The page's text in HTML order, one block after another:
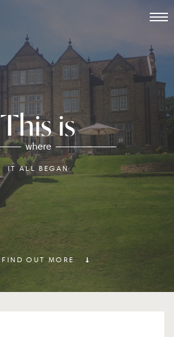
This is
where
IT ALL BEGAN
FIND OUT MORE